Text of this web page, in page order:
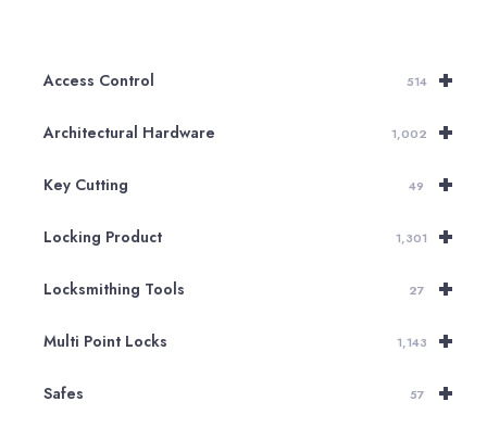
+
Access Control 514
+
Architectural Hardware 1,002
+
Key Cutting 49
+
Locking Product 1,301
+
Locksmithing Tools 27
+
Multi Point Locks 1,143
+
Safes 57